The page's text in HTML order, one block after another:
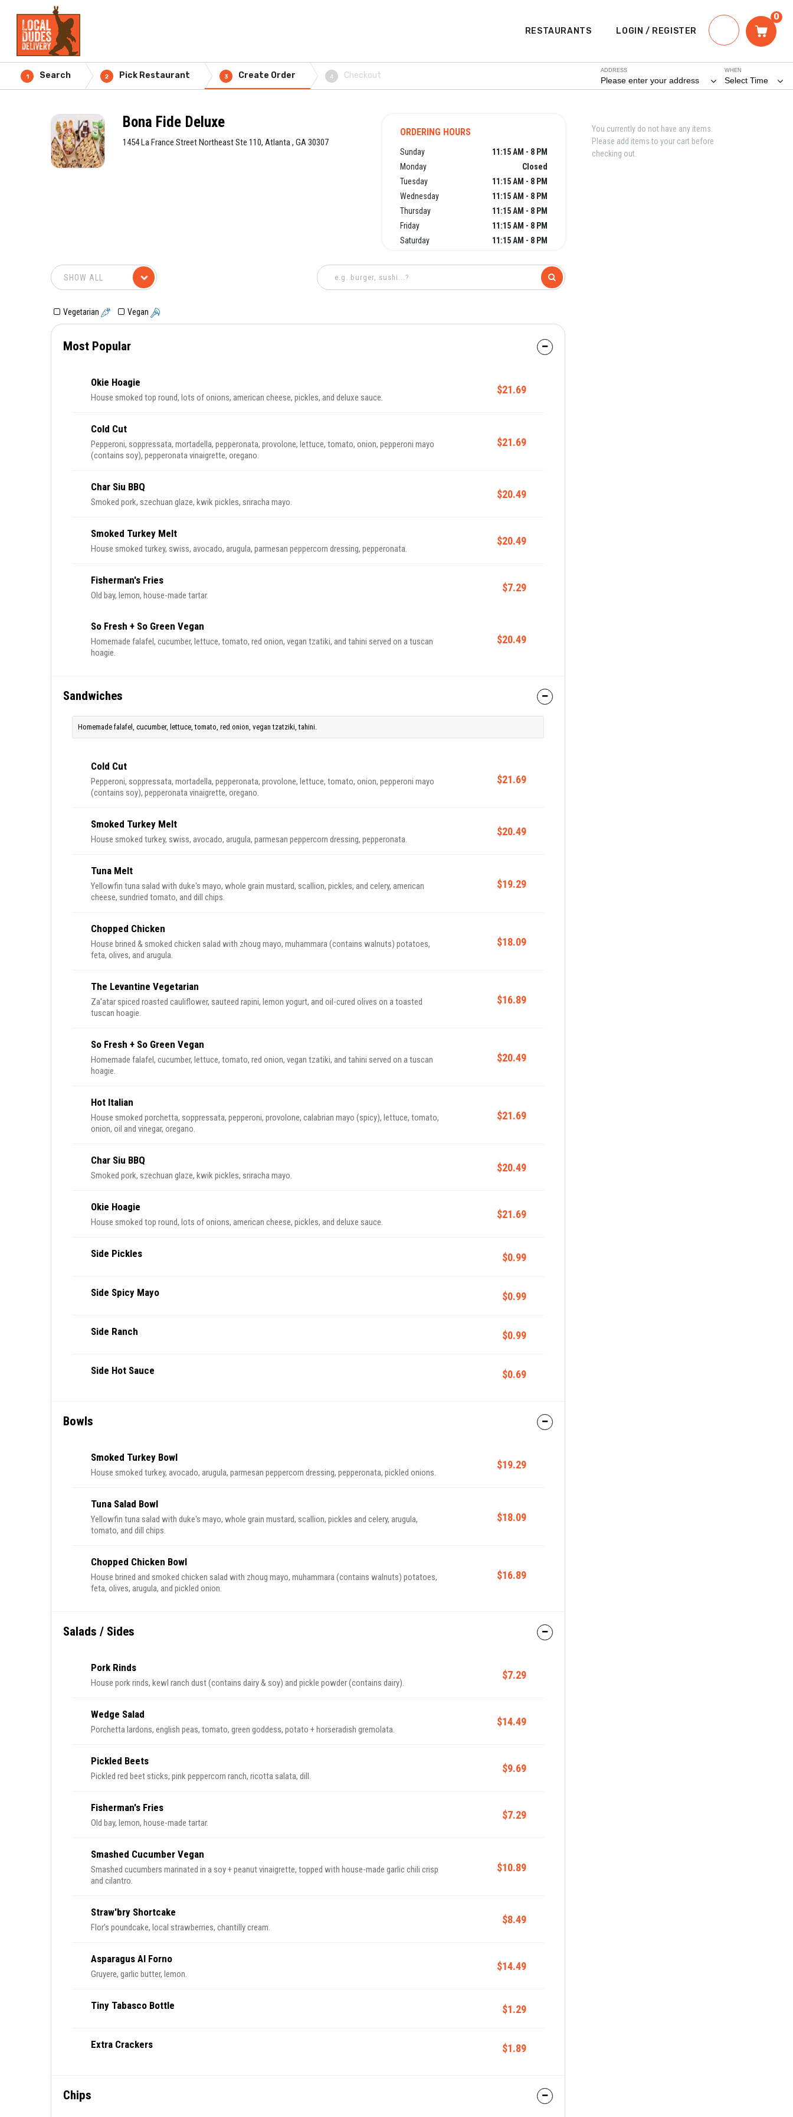
RESTAURANTS LOGIN / REGISTER
0
WHEN
Select Time
ADDRESS
Please enter your address
1 Search 2 Pick Restaurant 3 Create Order 4 Checkout
Bona Fide Deluxe
1454 La France Street Northeast Ste 110, Atlanta , GA 30307
ORDERING HOURS
Sunday
11:15 AM - 8 PM
Monday
Closed
Tuesday
11:15 AM - 8 PM
Wednesday
11:15 AM - 8 PM
Thursday
11:15 AM - 8 PM
Friday
11:15 AM - 8 PM
Saturday
11:15 AM - 8 PM
Vegetarian Vegan
Most Popular
Okie Hoagie
House smoked top round, lots of onions, american cheese, pickles, and deluxe sauce.
$21.69
Cold Cut
Pepperoni, soppressata, mortadella, pepperonata, provolone, lettuce, tomato, onion, pepperoni mayo
(contains soy), pepperonata vinaigrette, oregano.
$21.69
Char Siu BBQ
Smoked pork, szechuan glaze, kwik pickles, sriracha mayo.
$20.49
Smoked Turkey Melt
House smoked turkey, swiss, avocado, arugula, parmesan peppercorn dressing, pepperonata.
$20.49
Fisherman's Fries
Old bay, lemon, house-made tartar.
$7.29
So Fresh + So Green Vegan
Homemade falafel, cucumber, lettuce, tomato, red onion, vegan tzatiki, and tahini served on a tuscan
hoagie.
$20.49
Sandwiches
Homemade falafel, cucumber, lettuce, tomato, red onion, vegan tzatziki, tahini.
Cold Cut
Pepperoni, soppressata, mortadella, pepperonata, provolone, lettuce, tomato, onion, pepperoni mayo
(contains soy), pepperonata vinaigrette, oregano.
$21.69
Smoked Turkey Melt
House smoked turkey, swiss, avocado, arugula, parmesan peppercorn dressing, pepperonata.
$20.49
Tuna Melt
Yellowfin tuna salad with duke's mayo, whole grain mustard, scallion, pickles, and celery, american
cheese, sundried tomato, and dill chips.
$19.29
Chopped Chicken
House brined & smoked chicken salad with zhoug mayo, muhammara (contains walnuts) potatoes,
feta, olives, and arugula.
$18.09
The Levantine Vegetarian
Za'atar spiced roasted cauliflower, sauteed rapini, lemon yogurt, and oil-cured olives on a toasted
tuscan hoagie.
$16.89
So Fresh + So Green Vegan
Homemade falafel, cucumber, lettuce, tomato, red onion, vegan tzatiki, and tahini served on a tuscan
hoagie.
$20.49
Hot Italian
House smoked porchetta, soppressata, pepperoni, provolone, calabrian mayo (spicy), lettuce, tomato,
onion, oil and vinegar, oregano.
$21.69
Char Siu BBQ
Smoked pork, szechuan glaze, kwik pickles, sriracha mayo.
$20.49
Okie Hoagie
House smoked top round, lots of onions, american cheese, pickles, and deluxe sauce.
$21.69
Side Pickles $0.99
Side Spicy Mayo $0.99
Side Ranch $0.99
Side Hot Sauce $0.69
Bowls
Smoked Turkey Bowl
House smoked turkey, avocado, arugula, parmesan peppercorn dressing, pepperonata, pickled onions.
$19.29
Tuna Salad Bowl
Yellowfin tuna salad with duke's mayo, whole grain mustard, scallion, pickles and celery, arugula,
tomato, and dill chips.
$18.09
Chopped Chicken Bowl
House brined and smoked chicken salad with zhoug mayo, muhammara (contains walnuts) potatoes,
feta, olives, arugula, and pickled onion.
$16.89
Salads / Sides
Pork Rinds
House pork rinds, kewl ranch dust (contains dairy & soy) and pickle powder (contains dairy).
$7.29
Wedge Salad
Porchetta lardons, english peas, tomato, green goddess, potato + horseradish gremolata.
$14.49
Pickled Beets
Pickled red beet sticks, pink peppercorn ranch, ricotta salata, dill.
$9.69
Fisherman's Fries
Old bay, lemon, house-made tartar.
$7.29
Smashed Cucumber Vegan
Smashed cucumbers marinated in a soy + peanut vinaigrette, topped with house-made garlic chili crisp
and cilantro.
$10.89
Straw'bry Shortcake
Flor’s poundcake, local strawberries, chantilly cream.
$8.49
Asparagus Al Forno
Gruyere, garlic butter, lemon.
$14.49
Tiny Tabasco Bottle $1.29
Extra Crackers $1.89
Chips
You currently do not have any items.
Please add items to your cart before
checking out.